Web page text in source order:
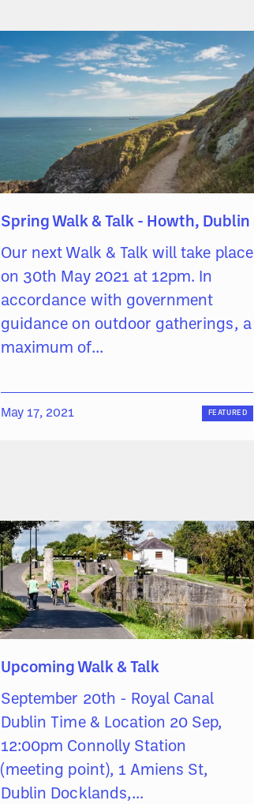
Spring Walk & Talk - Howth, Dublin
Our next Walk & Talk will take place
on 30th May 2021 at 12pm. In
accordance with government
guidance on outdoor gatherings, a
maximum of...
May 17, 2021 FEATURED
Upcoming Walk & Talk
September 20th - Royal Canal
Dublin Time & Location 20 Sep,
12:00pm Connolly Station
(meeting point), 1 Amiens St,
Dublin Docklands,...